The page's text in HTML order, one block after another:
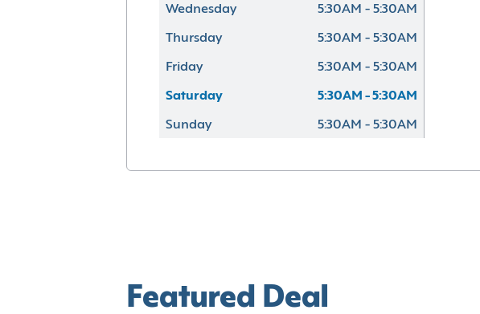
Wednesday 5:30AM - 5:30AM
Thursday 5:30AM - 5:30AM
Friday 5:30AM - 5:30AM
Saturday 5:30AM - 5:30AM
Sunday 5:30AM - 5:30AM
Featured Deal